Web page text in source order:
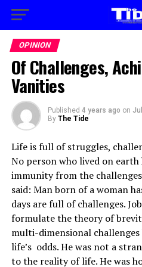
OPINION
Of Challenges,
Vanities
Published 4 years ago on
By The Tide
Life is full of struggles,
No person who lived on
immunity from the
said: Man born of a woman
days are full of challenges.
formulate the theory of
multi-dimensional challenges
life’s odds. He was not a
to the reality of life. He was